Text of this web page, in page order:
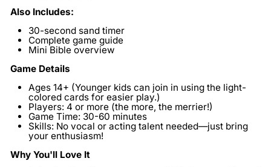
Also Includes:
30-second sand timer
Complete game guide
Mini Bible overview
Game Details
Ages 14+ (Younger kids can join in using the light-
colored cards for easier play.)
Players: 4 or more (the more, the merrier!)
Game Time: 30-60 minutes
Skills: No vocal or acting talent needed—just bring
your enthusiasm!
Why You'll Love It